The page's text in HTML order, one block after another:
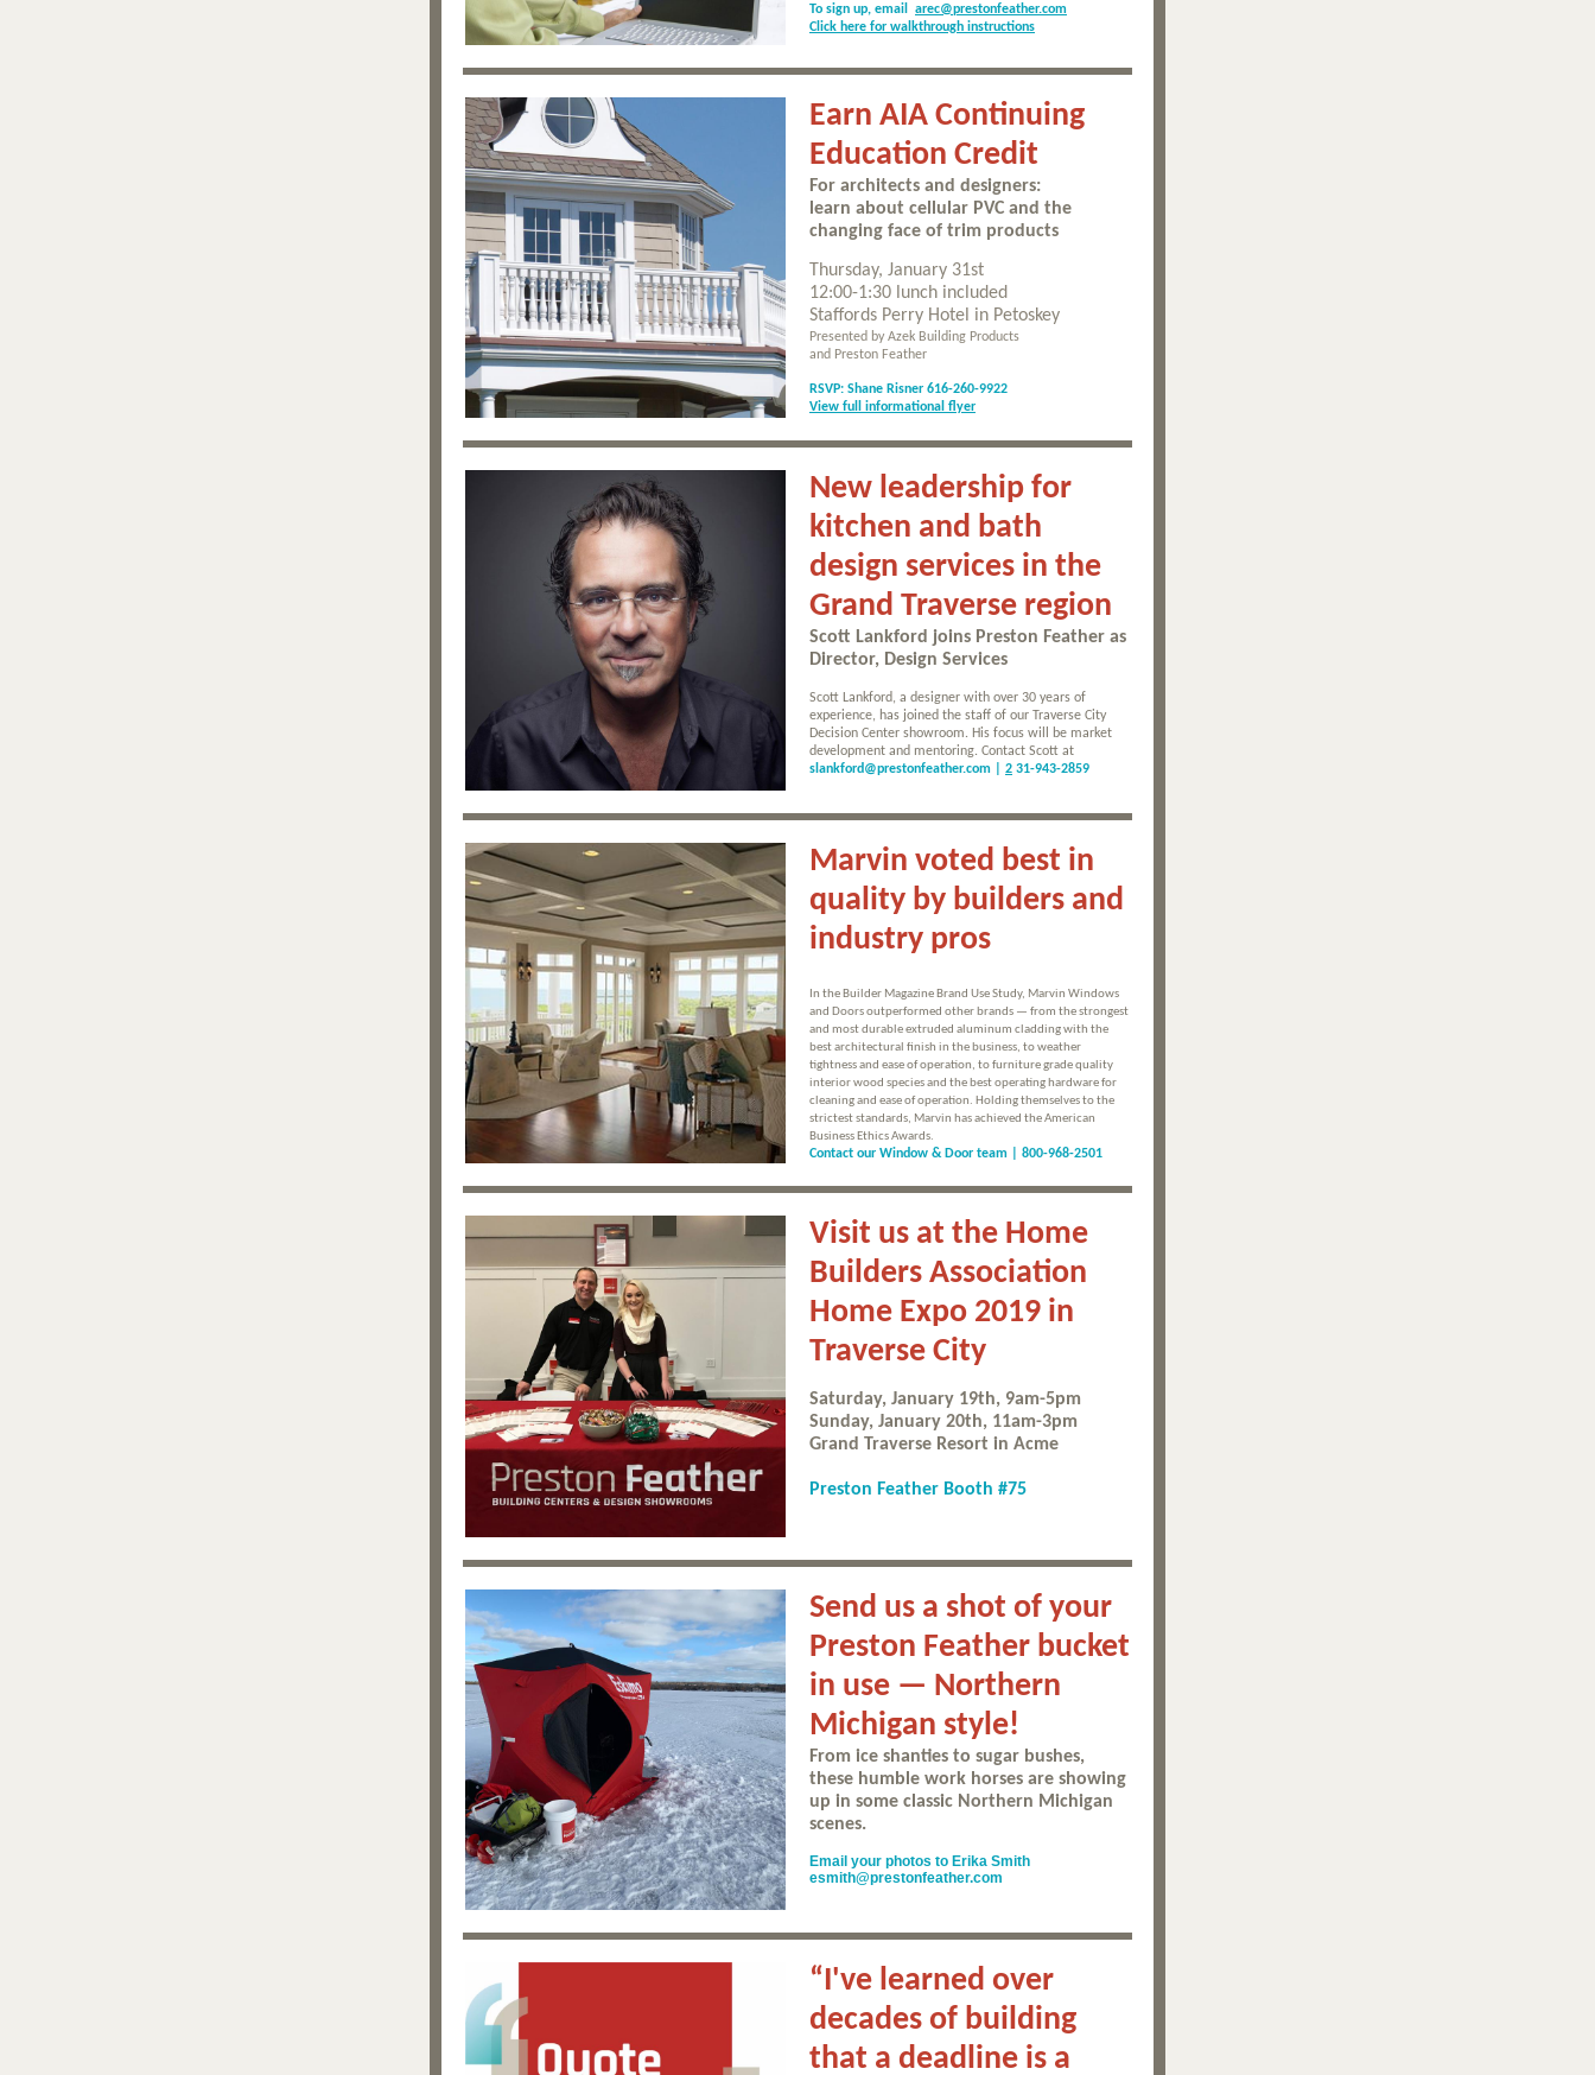
To sign up, email
arec@prestonfeather.com
Click here for walkthrough instructions
Earn AIA Continuing
Education Credit
For architects and designers:
learn about cellular PVC and the
changing face of trim products
Thursday, January 31st
12:00-1:30 lunch included
Staffords Perry Hotel in Petoskey
Presented by Azek Building Products
and Preston Feather
RSVP: Shane Risner 616-260-9922
View full informational flyer
New leadership for
kitchen and bath
design services in the
Grand Traverse region
Scott Lankford joins Preston Feather as
Director, Design Services
Scott Lankford, a designer with over 30 years of
experience, has joined the staff of our Traverse City
Decision Center showroom. His focus will be market
development and mentoring. Contact Scott at
slankford@prestonfeather.com | 2 31-943-2859
Marvin voted best in
quality by builders and
industry pros
In the Builder Magazine Brand Use Study, Marvin Windows
and Doors outperformed other brands — from the strongest
and most durable extruded aluminum cladding with the
best architectural finish in the business, to weather
tightness and ease of operation, to furniture grade quality
interior wood species and the best operating hardware for
cleaning and ease of operation. Holding themselves to the
strictest standards, Marvin has achieved the American
Business Ethics Awards.
Contact our Window & Door team | 800-968-2501
Visit us at the Home
Builders Association
Home Expo 2019 in
Traverse City
Saturday, January 19th, 9am-5pm
Sunday, January 20th, 11am-3pm
Grand Traverse Resort in Acme
Preston Feather Booth #75
Send us a shot of your
Preston Feather bucket
in use — Northern
Michigan style!
From ice shanties to sugar bushes,
these humble work horses are showing
up in some classic Northern Michigan
scenes.
Email your photos to Erika Smith
esmith@prestonfeather.com
“I've learned over
decades of building
that a deadline is a